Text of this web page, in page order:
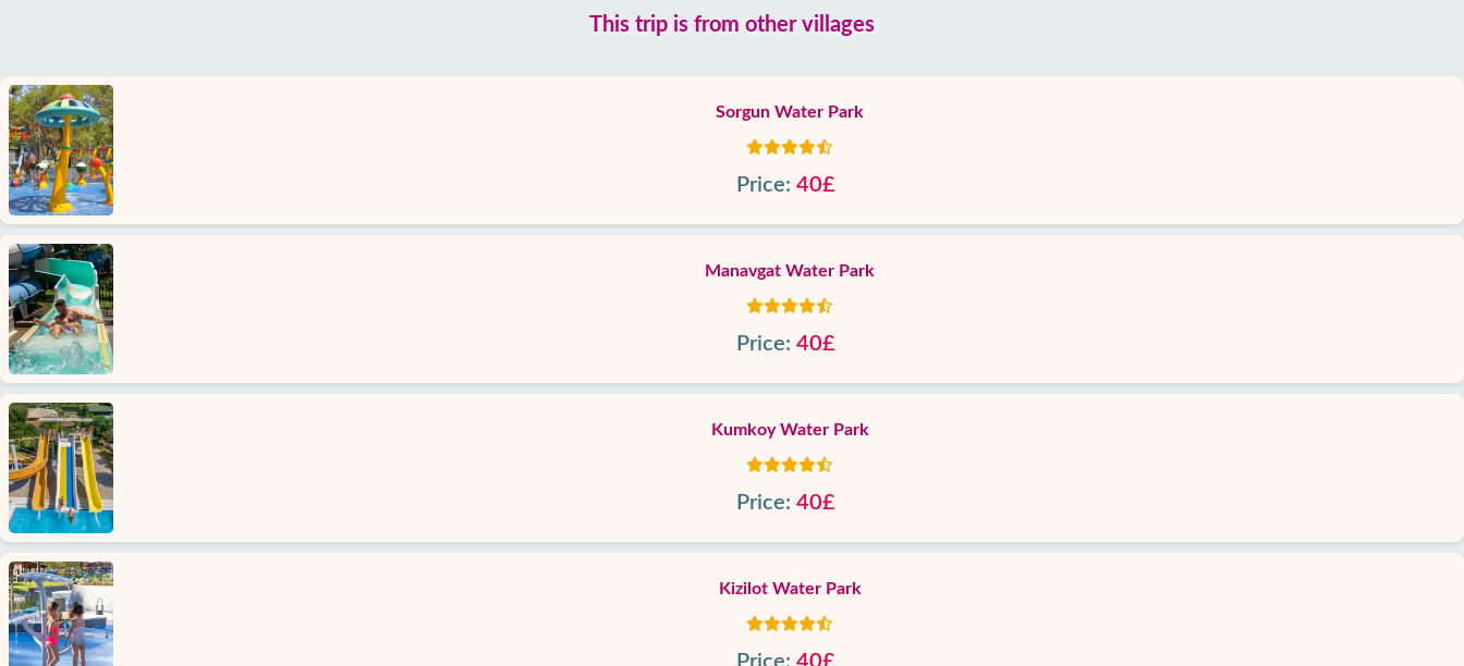
This trip is from other villages
Sorgun Water Park
Price: 40£
Manavgat Water Park
Price: 40£
Kumkoy Water Park
Price: 40£
Kizilot Water Park
Price: 40£